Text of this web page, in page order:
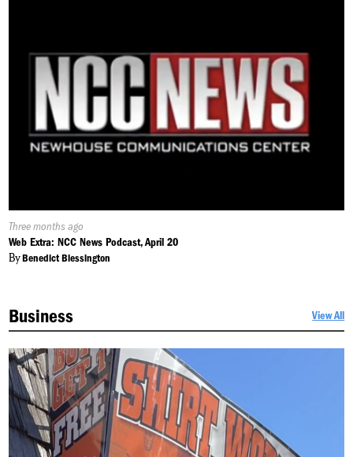
Published
On:
Three months ago
Web Extra: NCC News Podcast, April 20
ByBenedict Blessington
Business View All